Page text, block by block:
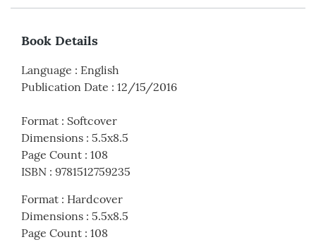
Book Details
Language : English
Publication Date : 12/15/2016
Format : Softcover
Dimensions : 5.5x8.5
Page Count : 108
ISBN : 9781512759235
Format : Hardcover
Dimensions : 5.5x8.5
Page Count : 108